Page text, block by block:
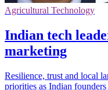
Agricultural Technology
Indian tech
marketing
Resilience, trust and local
priorities as Indian